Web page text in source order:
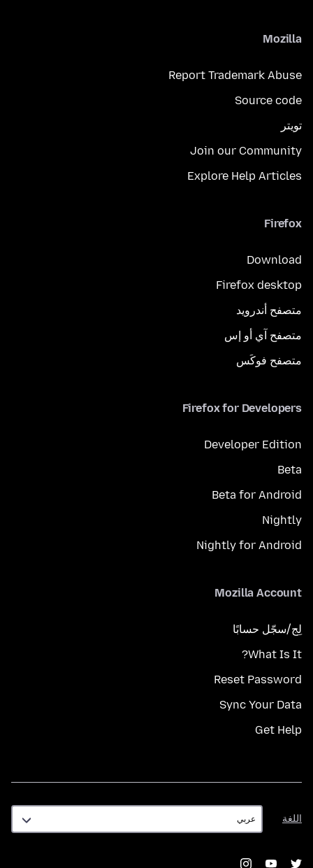
Mozilla
Report Trademark Abuse
Source code
تويتر
Join our Community
Explore Help Articles
Firefox
Download
Firefox desktop
متصفح أندرويد
متصفح آي أو إس
متصفح فوكَس
Firefox for Developers
Developer Edition
Beta
Beta for Android
Nightly
Nightly for Android
Mozilla Account
لِج/سجّل حسابًا
What Is It?
Reset Password
Sync Your Data
Get Help
اللغة
اللغة